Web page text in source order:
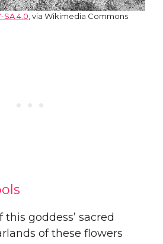
SA 4.0 , via Wikimedia Commons
this goddess’ sacred
of these flowers